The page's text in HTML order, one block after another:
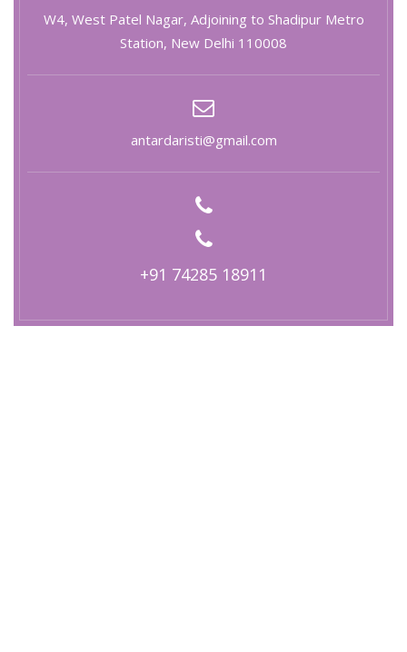
W4, West Patel Nagar, Adjoining to Shadipur Metro
Station, New Delhi 110008
antardaristi@gmail.com
+91 74285 18911